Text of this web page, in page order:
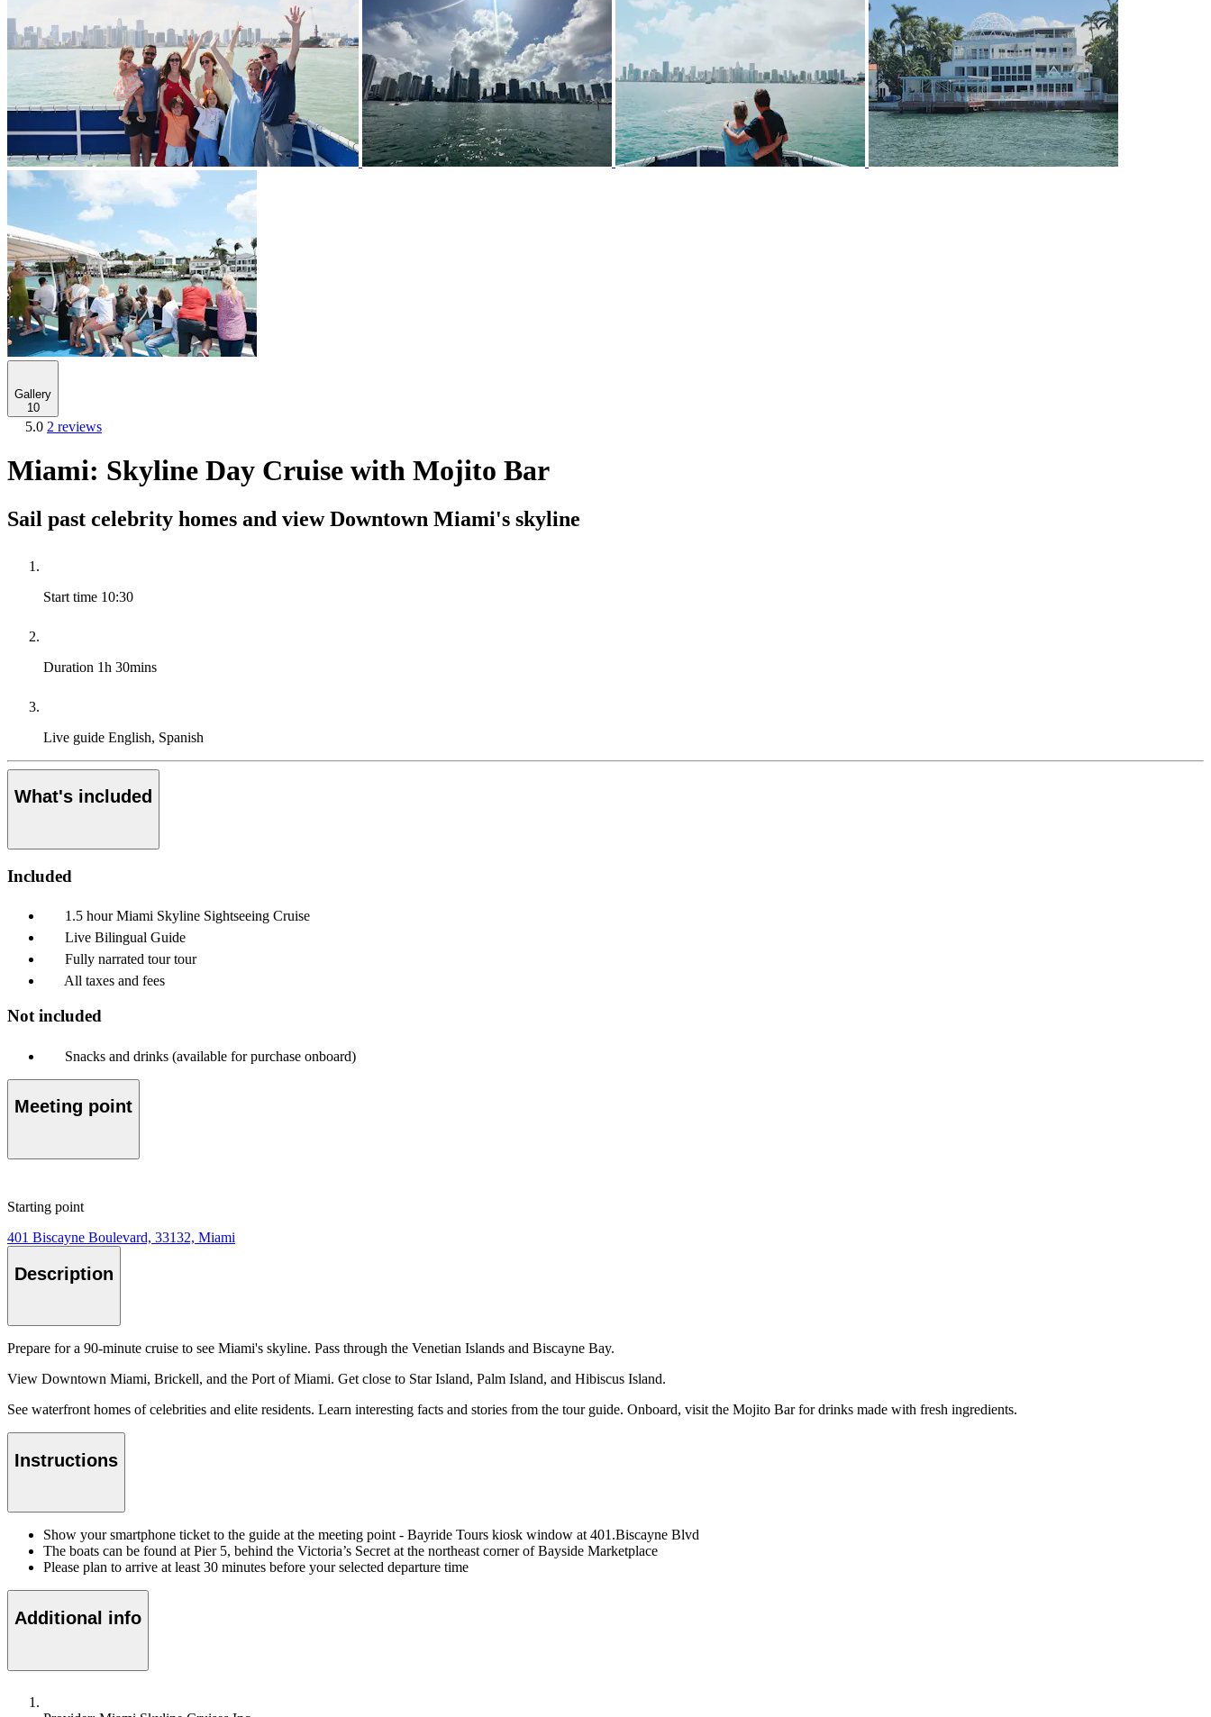
Gallery
10
5.0 2 reviews
Miami: Skyline Day Cruise with Mojito Bar
Sail past celebrity homes and view Downtown Miami's skyline
Start time 10:30
Duration 1h 30mins
Live guide English, Spanish
What's included
Included
1.5 hour Miami Skyline Sightseeing Cruise
Live Bilingual Guide
Fully narrated tour tour
All taxes and fees
Not included
Snacks and drinks (available for purchase onboard)
Meeting point
Starting point
401 Biscayne Boulevard, 33132, Miami
Description
Prepare for a 90-minute cruise to see Miami's skyline. Pass through the Venetian Islands and Biscayne Bay.
View Downtown Miami, Brickell, and the Port of Miami. Get close to Star Island, Palm Island, and Hibiscus Island.
See waterfront homes of celebrities and elite residents. Learn interesting facts and stories from the tour guide. Onboard, visit the Mojito Bar for drinks made with fresh ingredients.
Instructions
Show your smartphone ticket to the guide at the meeting point - Bayride Tours kiosk window at 401.Biscayne Blvd
The boats can be found at Pier 5, behind the Victoria’s Secret at the northeast corner of Bayside Marketplace
Please plan to arrive at least 30 minutes before your selected departure time
Additional info